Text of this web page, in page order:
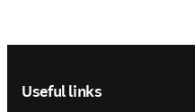
Useful links